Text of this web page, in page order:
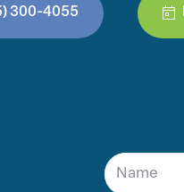
300-4055